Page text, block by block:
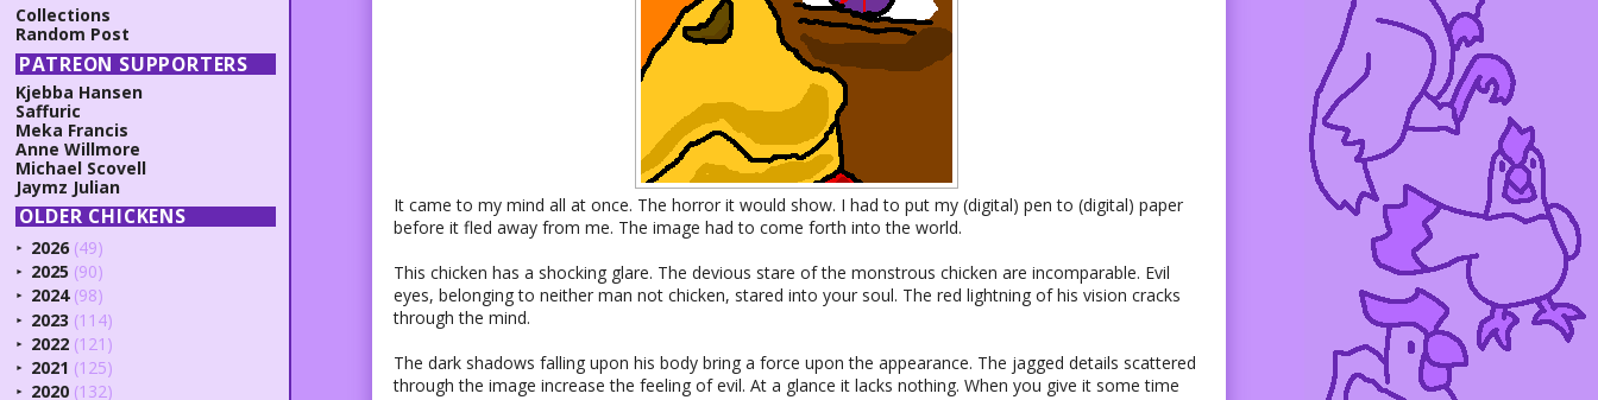
It came to my mind all at once. The horror it would show. I had to put my (digital) pen to (digital) paper
before it fled away from me. The image had to come forth into the world.
This chicken has a shocking glare. The devious stare of the monstrous chicken are incomparable. Evil
eyes, belonging to neither man not chicken, stared into your soul. The red lightning of his vision cracks
through the mind.
The dark shadows falling upon his body bring a force upon the appearance. The jagged details scattered
through the image increase the feeling of evil. At a glance it lacks nothing. When you give it some time
Collections
Random Post
PATREON SUPPORTERS
Kjebba Hansen
Saffuric
Meka Francis
Anne Willmore
Michael Scovell
Jaymz Julian
OLDER CHICKENS
► 2026 (49)
► 2025 (90)
► 2024 (98)
► 2023 (114)
► 2022 (121)
► 2021 (125)
► 2020 (132)